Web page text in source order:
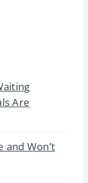
Are
and Won’t